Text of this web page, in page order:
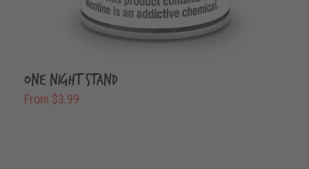
One Night Stand
From $3.99